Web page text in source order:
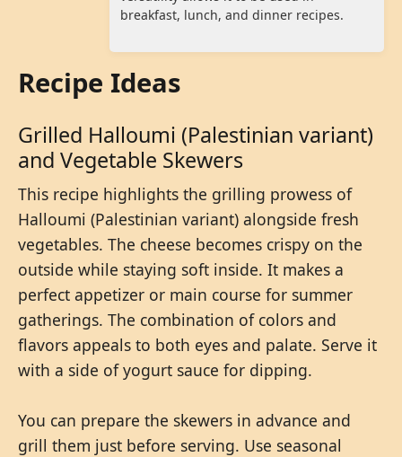
breakfast, lunch, and dinner recipes.
Recipe Ideas
Grilled Halloumi (Palestinian variant)
and Vegetable Skewers
This recipe highlights the grilling prowess of
Halloumi (Palestinian variant) alongside fresh
vegetables. The cheese becomes crispy on the
outside while staying soft inside. It makes a
perfect appetizer or main course for summer
gatherings. The combination of colors and
flavors appeals to both eyes and palate. Serve it
with a side of yogurt sauce for dipping.
You can prepare the skewers in advance and
grill them just before serving. Use seasonal